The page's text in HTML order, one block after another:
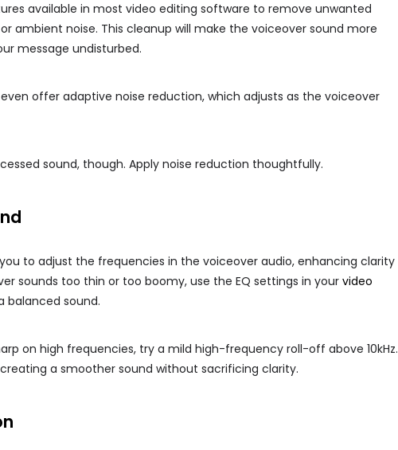
available in most video editing software to remove unwanted
ambient noise. This cleanup will make the voiceover sound more
message undisturbed.
offer adaptive noise reduction, which adjusts as the voiceover
sound, though. Apply noise reduction thoughtfully.
to adjust the frequencies in the voiceover audio, enhancing clarity
sounds too thin or too boomy, use the EQ settings in yourvideo
balanced sound.
on high frequencies, try a mild high-frequency roll-off above 10kHz.
a smoother sound without sacrificing clarity.